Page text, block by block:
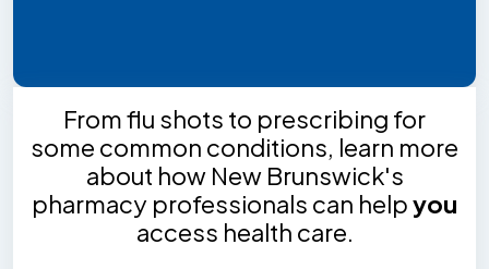
From flu shots to prescribing for
some common conditions, learn more
about how New Brunswick's
pharmacy professionals can helpyou
access health care.